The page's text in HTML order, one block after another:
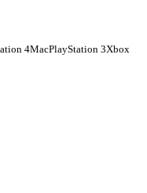
4MacPlayStation 3Xbox